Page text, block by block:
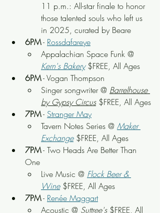
11 p.m.: All-star finale to honor
those talented souls who left us
in 2025, curated by Beare
6PM - Rossdafareye
Appalachian Space Funk @
Kern's Bakery $FREE, All Ages
6PM - Vogan Thompson
Singer songwriter @ Barrelhouse
by Gypsy Circus $FREE, All Ages
7PM - Stranger May
Tavern Notes Series @ Maker
Exchange $FREE, All Ages
7PM - Two Heads Are Better Than
One
Live Music @ Flock Beer &
Wine $FREE, All Ages
7PM - Renée Maggart
Acoustic @ Suttree's $FREE, All